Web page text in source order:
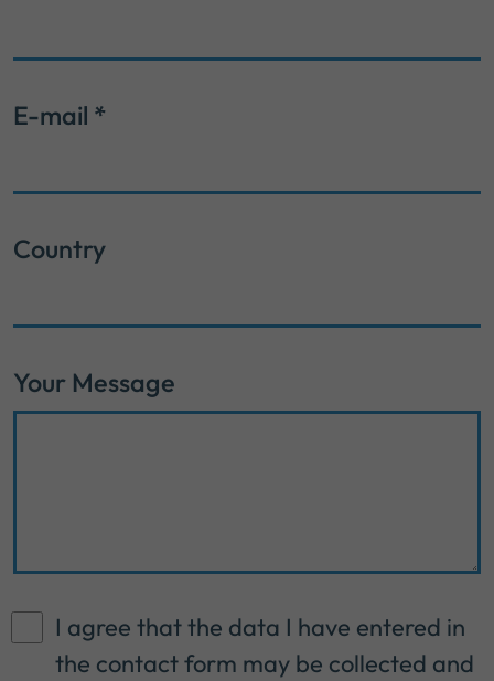
E-mail *
Country
Your Message
I agree that the data I have entered in
the contact form may be collected and